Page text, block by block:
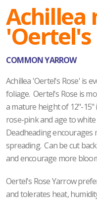
Achillea
'Oertel's
COMMON YARROW
Achillea 'Oertel's Rose' is
foliage. Oertel's Rose is
a mature height of 12"-
rose-pink and age to
Deadheading encourages
spreading. Can be cut
and encourage more
Oertel's Rose Yarrow
and tolerates heat,